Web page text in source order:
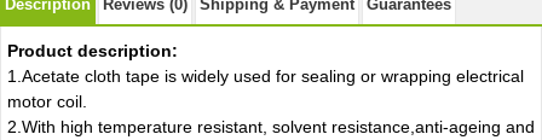
Description Reviews (0) Shipping & Payment Guarantees
Product description:
1.Acetate cloth tape is widely used for sealing or wrapping electrical
motor coil.
2.With high temperature resistant, solvent resistance,anti-ageing and